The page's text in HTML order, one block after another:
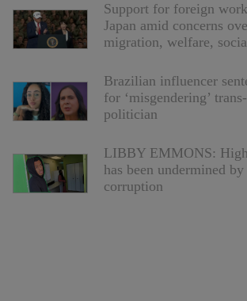
Support for foreign
Japan amid concerns
migration, welfare,
Brazilian influencer
for ‘misgendering’
politician
LIBBY EMMONS:
has been undermined
corruption